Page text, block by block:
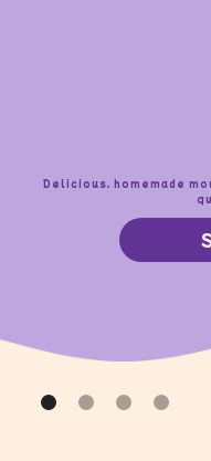
Delicious, homemade